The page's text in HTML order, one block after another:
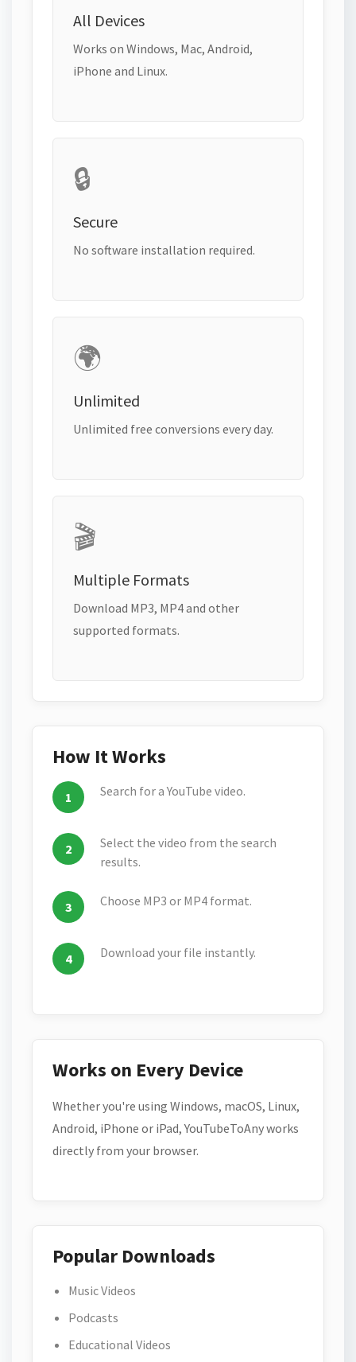
All Devices
Works on Windows, Mac, Android,
iPhone and Linux.
🔒
Secure
No software installation required.
🌍
Unlimited
Unlimited free conversions every day.
🎬
Multiple Formats
Download MP3, MP4 and other
supported formats.
How It Works
Search for a YouTube video.
Select the video from the search
results.
Choose MP3 or MP4 format.
Download your file instantly.
Works on Every Device
Whether you're using Windows, macOS, Linux,
Android, iPhone or iPad, YouTubeToAny works
directly from your browser.
Popular Downloads
Music Videos
Podcasts
Educational Videos